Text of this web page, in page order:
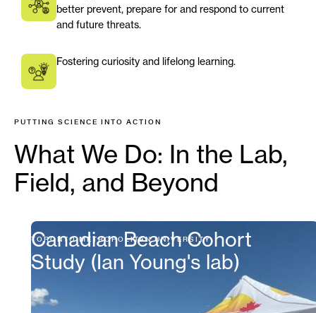
better prevent, prepare for and respond to current
and future threats.
Fostering curiosity and lifelong learning.
PUTTING SCIENCE INTO ACTION
What We Do: In the Lab,
Field, and Beyond
TORONTO METROPOLITAN UNIVERSITY
Canadian Beach Cohort
Study (Ian Young's lab)